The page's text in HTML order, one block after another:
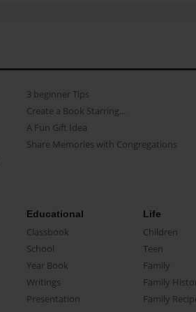
3 beginner Tips
Create a Book Starring...
A Fun Gift Idea
Share Memories with Congregations
Educational
Classbook
School
Year Book
Writings
Presentation
Life
Children
Teen
Family
Family
Family